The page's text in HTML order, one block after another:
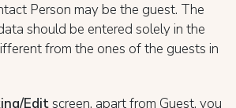
Person may be the guest. The
should be entered solely in the
from the ones of the guests in
Editscreen, apart from Guest, you